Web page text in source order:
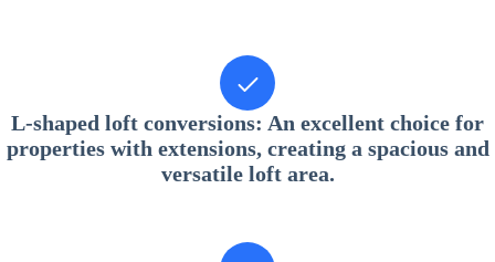
L-shaped loft conversions: An excellent choice for
properties with extensions, creating a spacious and
versatile loft area.